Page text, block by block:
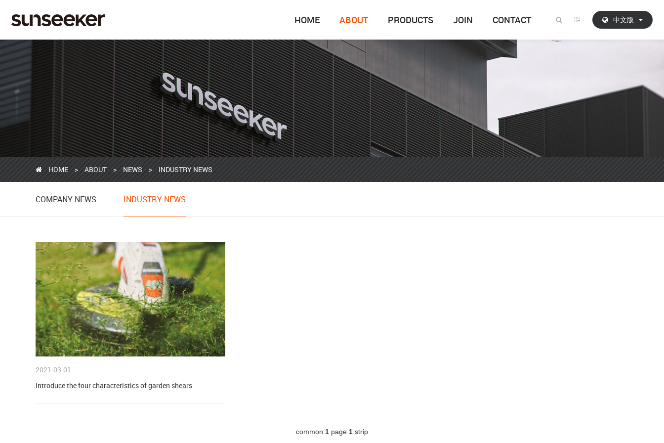
中文版
HOME ABOUT PRODUCTS JOIN CONTACT
HOME > ABOUT > NEWS > INDUSTRY NEWS
COMPANY NEWS
COMPANY NEWS INDUSTRY NEWS
2021-03-01
Introduce the four characteristics of garden shears
common 1 page 1 strip